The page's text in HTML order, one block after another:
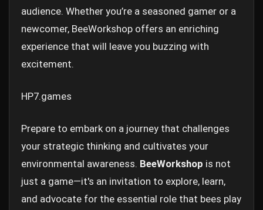
audience. Whether you’re a seasoned gamer or a
newcomer, BeeWorkshop offers an enriching
experience that will leave you buzzing with
excitement.
HP7.games
Prepare to embark on a journey that challenges
your strategic thinking and cultivates your
environmental awareness. BeeWorkshop is not
just a game—it's an invitation to explore, learn,
and advocate for the essential role that bees play